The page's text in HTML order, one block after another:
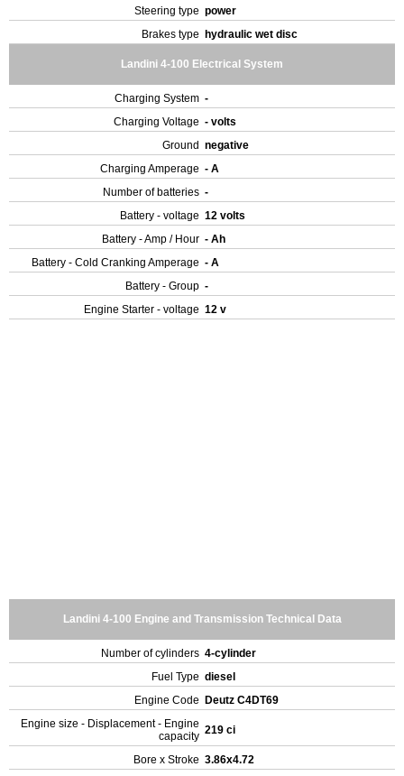
Steering type power
Brakes type
hydraulic wet disc
Landini 4-100 Electrical System
Charging System -
Charging Voltage - volts
Ground negative
Charging Amperage - A
Number of batteries -
Battery - voltage 12 volts
Battery - Amp / Hour - Ah
Battery - Cold Cranking Amperage - A
Battery - Group -
Engine Starter - voltage 12 v
Landini 4-100 Engine and Transmission Technical Data
Number of cylinders 4-cylinder
Fuel Type diesel
Engine Code
Deutz C4DT69
Engine size - Displacement - Engine
capacity 219 ci
Bore x Stroke 3.86x4.72